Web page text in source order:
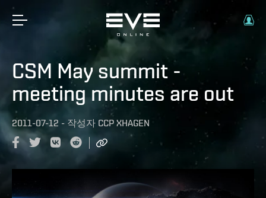
CSM May summit -
meeting minutes are out
2011-07-12 - 작성자 CCP XHAGEN